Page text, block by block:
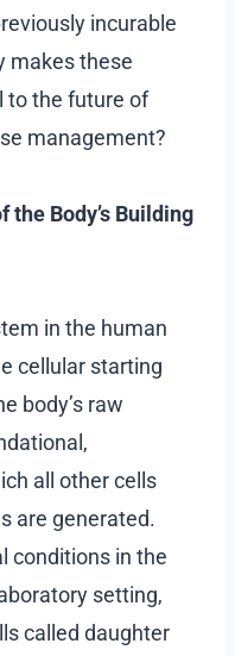
incurable
makes these
to the future of
management?
the Body’s Building
in the human
cellular starting
body’s raw
all other cells
are generated.
conditions in the
setting,
called daughter